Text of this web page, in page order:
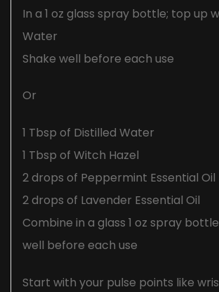
In a 1 oz glass spray bottle; top up
Water
Shake well before each use
Or
1 Tbsp of Distilled Water
1 Tbsp of Witch Hazel
2 drops of Peppermint Essential Oil
2 drops of Lavender Essential Oil
Combine in a glass 1 oz spray
well before each use
Start with your pulse points like